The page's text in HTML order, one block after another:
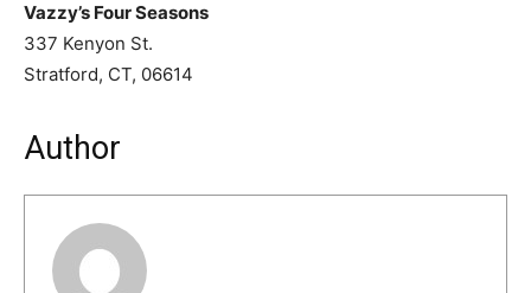
Vazzy’s Four Seasons
337 Kenyon St.
Stratford, CT, 06614
Author